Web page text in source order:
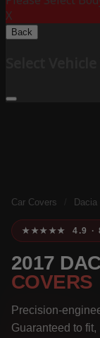
X
Back
Car Covers Dacia
★★★★★ 4.9 ·
2017
COVERS
Precision-
Guaranteed to